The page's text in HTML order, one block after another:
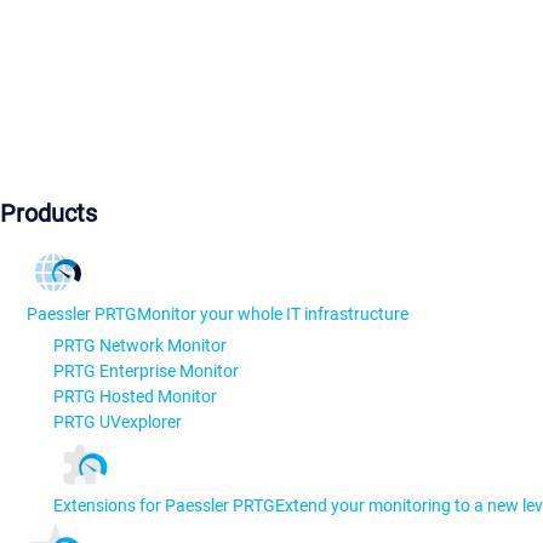
Products
Paessler PRTGMonitor your whole IT infrastructure
PRTG Network Monitor
PRTG Enterprise Monitor
PRTG Hosted Monitor
PRTG UVexplorer
Extensions for Paessler PRTGExtend your monitoring to a new